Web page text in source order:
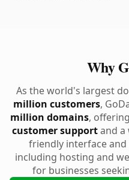
Why
As the world's largest
million customers,
million domains,
customer supportand a
friendly interface and
including hosting and
for businesses